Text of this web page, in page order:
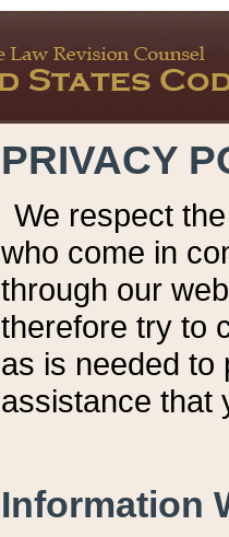
PRIVACY
We respect
who come in
through our
therefore try to
as is needed to
assistance that
Information